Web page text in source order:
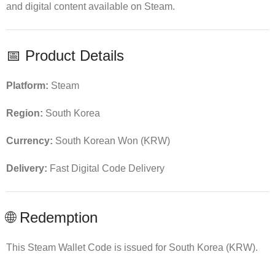
and digital content available on Steam.
📅 Product Details
Platform: Steam
Region: South Korea
Currency: South Korean Won (KRW)
Delivery: Fast Digital Code Delivery
🌐 Redemption
This Steam Wallet Code is issued for South Korea (KRW).